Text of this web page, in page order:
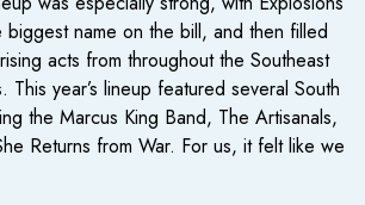
biggest name on the bill, and then filled
acts from throughout the Southeast
year’s lineup featured several South
the Marcus King Band, The Artisanals,
Returns from War. For us, it felt like we